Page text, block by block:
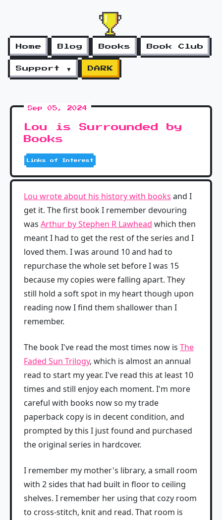
Home Blog Books Book Club
Support ▼ DARK
Sep 05, 2024
Lou is Surrounded by
Books
Links of Interest
Lou wrote about his history with books and I
get it. The first book I remember devouring
was Arthur by Stephen R Lawhead which then
meant I had to get the rest of the series and I
loved them. I was around 10 and had to
repurchase the whole set before I was 15
because my copies were falling apart. They
still hold a soft spot in my heart though upon
reading now I find them shallower than I
remember.
The book I've read the most times now is The
Faded Sun Trilogy, which is almost an annual
read to start my year. I've read this at least 10
times and still enjoy each moment. I'm more
careful with books now so my trade
paperback copy is in decent condition, and
prompted by this I just found and purchased
the original series in hardcover.
I remember my mother's library, a small room
with 2 sides that had built in floor to ceiling
shelves. I remember her using that cozy room
to cross-stitch, knit and read. That room is